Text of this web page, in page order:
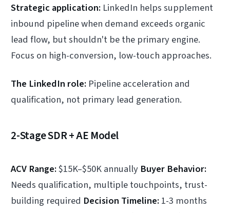
Strategic application: LinkedIn helps supplement
inbound pipeline when demand exceeds organic
lead flow, but shouldn't be the primary engine.
Focus on high-conversion, low-touch approaches.
The LinkedIn role: Pipeline acceleration and
qualification, not primary lead generation.
2-Stage SDR + AE Model
ACV Range:$15K–$50K annually Buyer Behavior:
Needs qualification, multiple touchpoints, trust-
building required Decision Timeline:1-3 months